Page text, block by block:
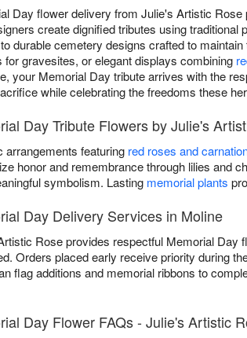
Day flower delivery from Julie's Artistic
create dignified tributes using
durable cemetery designs crafted to
for gravesites, or elegant displays combining
your Memorial Day tribute arrives with the
while celebrating the freedoms these
Day Tribute Flowers by Julie's
arrangements featuring red roses and
honor and remembrance through lilies and
symbolism. Lasting memorial plants
Day Delivery Services in Moline
Rose provides respectful Memorial Day
Orders placed early receive priority during
flag additions and memorial ribbons to
Day Flower FAQs - Julie's Artistic